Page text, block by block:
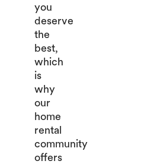
you
deserve
the
best,
which
is
why
our
home
rental
community
offers